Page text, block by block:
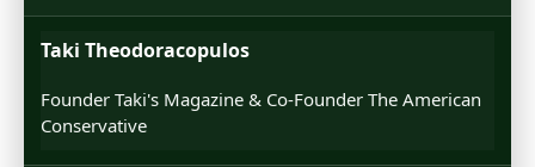
Taki Theodoracopulos
Founder Taki's Magazine & Co-Founder The American
Conservative